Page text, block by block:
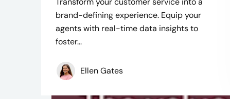
brand-defining experience. Equip your
agents with real-time data insights to
foster...
Ellen Gates